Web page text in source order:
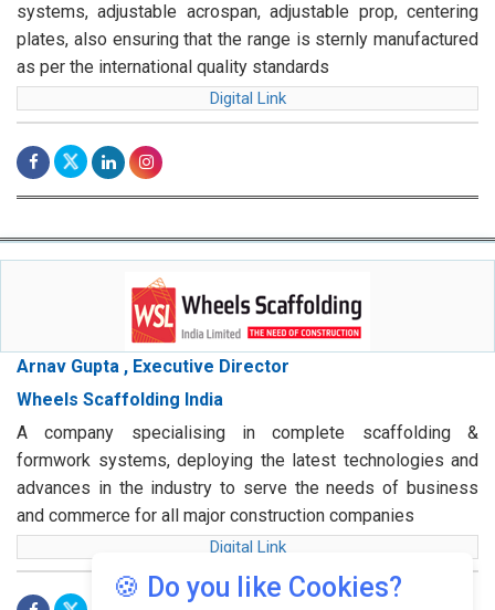
systems, adjustable acrospan, adjustable prop, centering
plates, also ensuring that the range is sternly manufactured
as per the international quality standards
Digital Link
Arnav Gupta , Executive Director
Wheels Scaffolding India
A company specialising in complete scaffolding &
formwork systems, deploying the latest technologies and
advances in the industry to serve the needs of business
and commerce for all major construction companies
Digital Link
🍪 Do you like Cookies?